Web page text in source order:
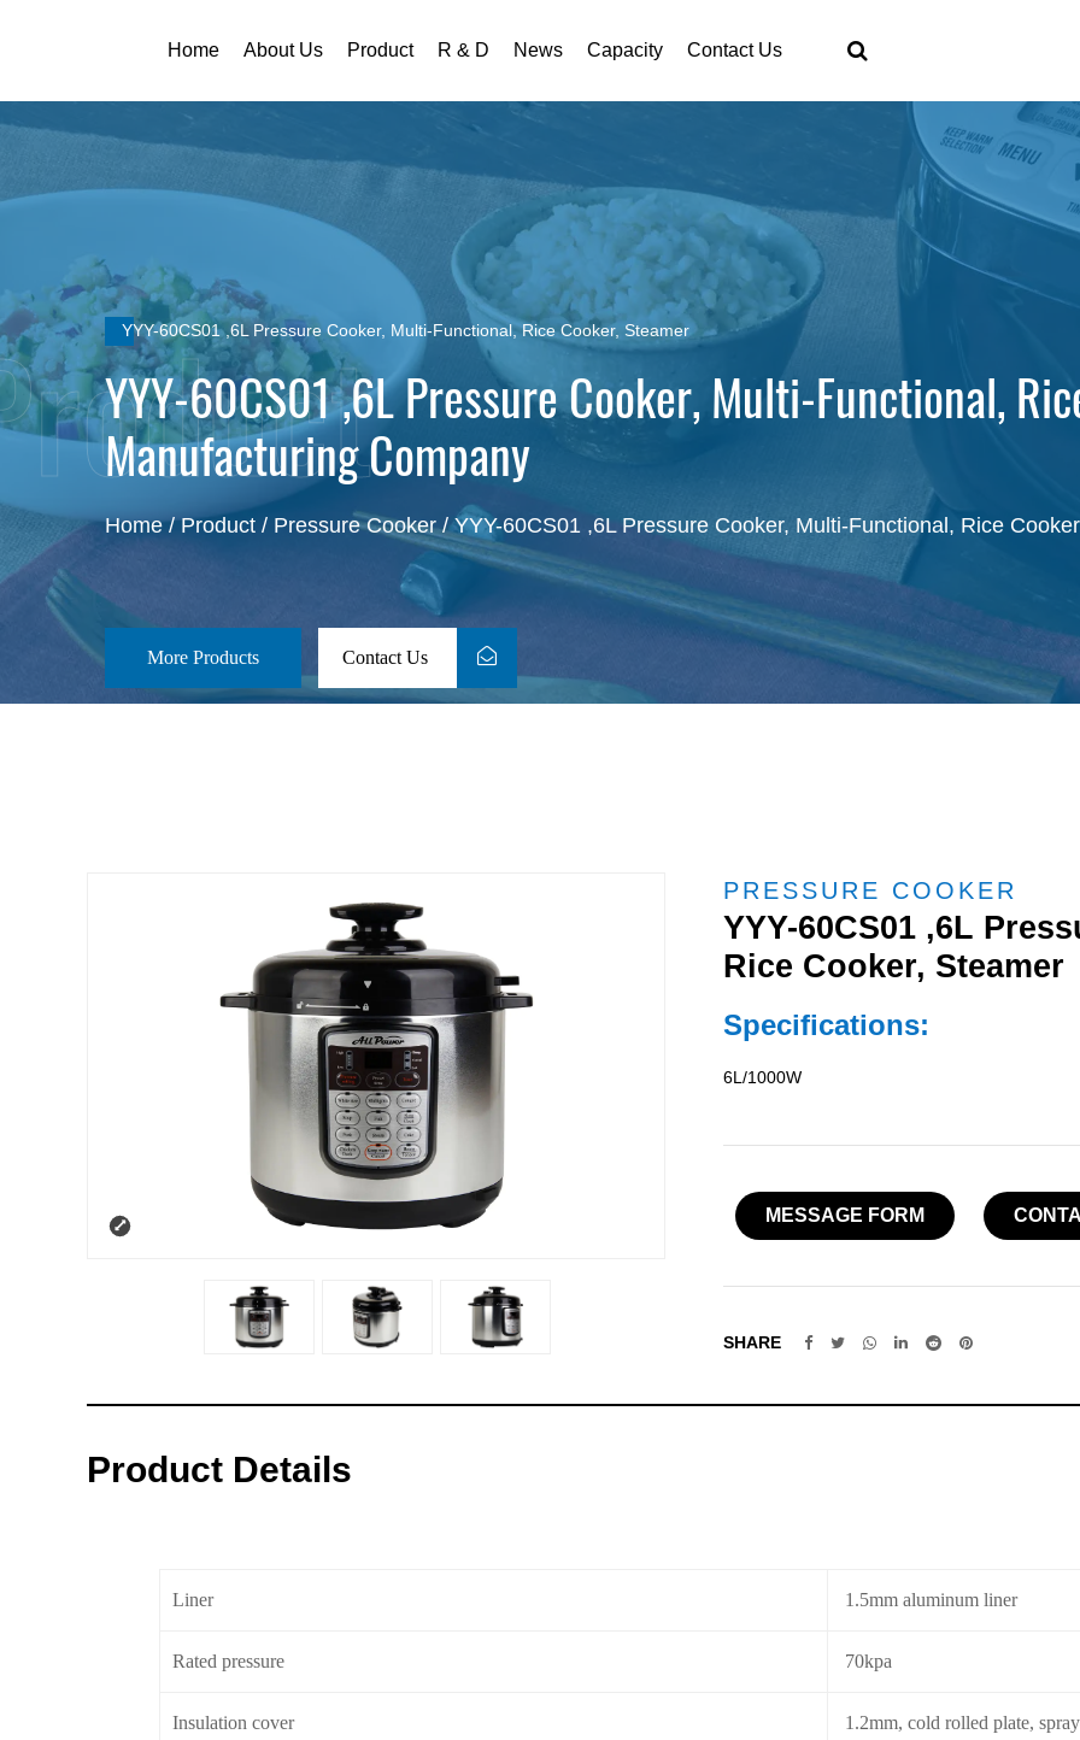
Home About Us Product R & D News Capacity Contact Us
YYY-60CS01 ,6L Pressure Cooker, Multi-Functional, Rice Cooker, Steamer
YYY-60CS01 ,6L Pressure Cooker, Multi-Functional,
Manufacturing Company
Home/Product / Pressure Cooker/YYY-60CS01 ,6L Pressure Cooker, Multi-Functional, Rice
More Products Contact Us
PRESSURE COOKER
YYY-60CS01 ,6L
Rice Cooker, Steamer
Specifications:
6L/1000W
MESSAGE FORM
SHARE
Product Details
Liner 1.5mm aluminum liner
Rated pressure 70kpa
Insulation cover 1.2mm, cold rolled plate,